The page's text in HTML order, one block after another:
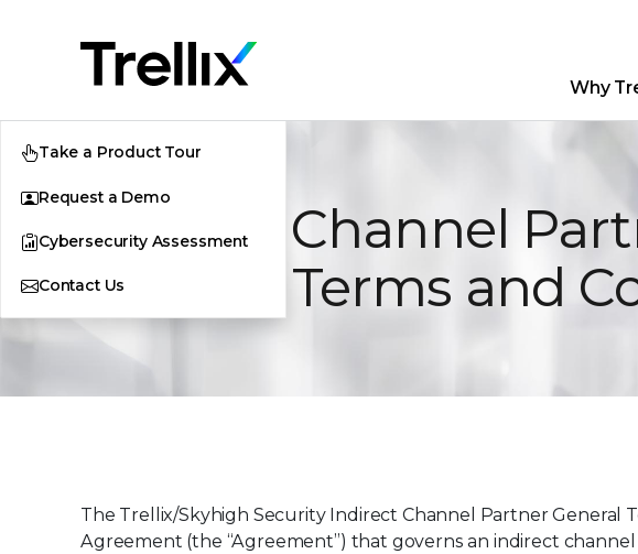
Quick
Why
English
日本語
Deutsch
Español
Français
Português
Why
Take a Product Tour
Request a Demo
Cybersecurity Assessment
Contact Us
Indirect Channel
General Terms and
The Trellix/Skyhigh Security Indirect Channel Partner
Agreement (the “Agreement”) that governs an indirect